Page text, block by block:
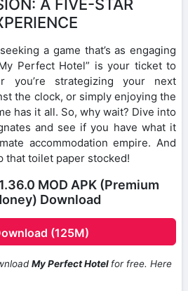
A FIVE-STAR
a game that’s as engaging
Perfect Hotel” is your ticket to
you’re strategizing your next
the clock, or simply enjoying the
has it all. So, why wait? Dive into
and see if you have what it
accommodation empire. And
that toilet paper stocked!
MOD APK (Premium
Download
(125M)
My Perfect Hotel for free. Here